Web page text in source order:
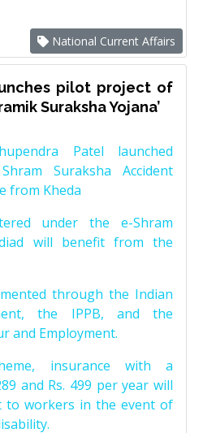
National Current Affairs
pilot project of
Suraksha Yojana’
Patel launched
Suraksha Accident
from Kheda
under the e-Shram
will benefit from the
through the Indian
the IPPB, and the
and Employment.
insurance with a
and Rs. 499 per year will
to workers in the event of